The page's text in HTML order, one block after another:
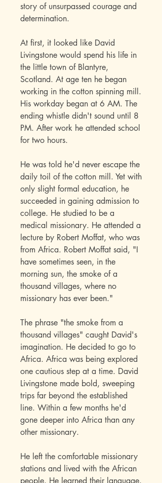
story of unsurpassed courage and
determination.
At first, it looked like David
Livingstone would spend his life in
the little town of Blantyre,
Scotland. At age ten he began
working in the cotton spinning mill.
His workday began at 6 AM. The
ending whistle didn't sound until 8
PM. After work he attended school
for two hours.
He was told he'd never escape the
daily toil of the cotton mill. Yet with
only slight formal education, he
succeeded in gaining admission to
college. He studied to be a
medical missionary. He attended a
lecture by Robert Moffat, who was
from Africa. Robert Moffat said, "I
have sometimes seen, in the
morning sun, the smoke of a
thousand villages, where no
missionary has ever been."
The phrase "the smoke from a
thousand villages" caught David's
imagination. He decided to go to
Africa. Africa was being explored
one cautious step at a time. David
Livingstone made bold, sweeping
trips far beyond the established
line. Within a few months he'd
gone deeper into Africa than any
other missionary.
He left the comfortable missionary
stations and lived with the African
people. He learned their language.